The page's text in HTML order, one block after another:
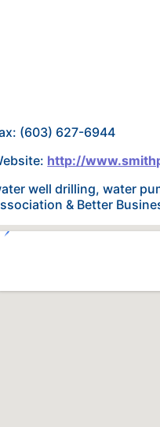
(603) 627-6944
http://
well drilling, water
& Better